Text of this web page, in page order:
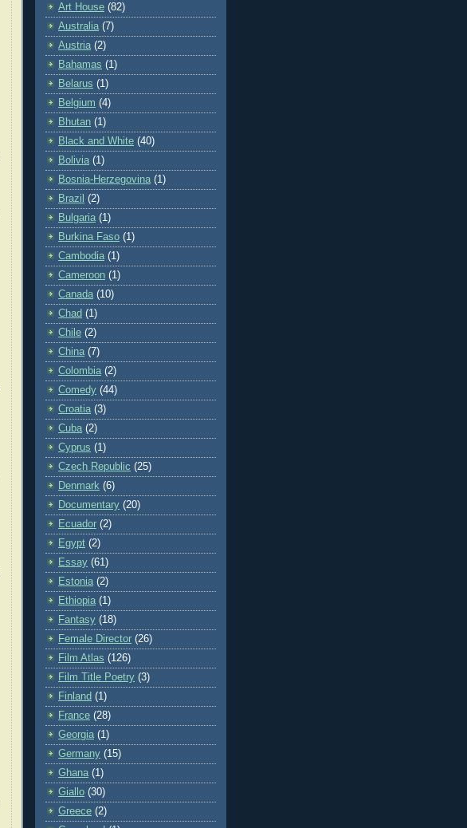
Art House (82)
Australia (7)
Austria (2)
Bahamas (1)
Belarus (1)
Belgium (4)
Bhutan (1)
Black and White (40)
Bolivia (1)
Bosnia-Herzegovina (1)
Brazil (2)
Bulgaria (1)
Burkina Faso (1)
Cambodia (1)
Cameroon (1)
Canada (10)
Chad (1)
Chile (2)
China (7)
Colombia (2)
Comedy (44)
Croatia (3)
Cuba (2)
Cyprus (1)
Czech Republic (25)
Denmark (6)
Documentary (20)
Ecuador (2)
Egypt (2)
Essay (61)
Estonia (2)
Ethiopia (1)
Fantasy (18)
Female Director (26)
Film Atlas (126)
Film Title Poetry (3)
Finland (1)
France (28)
Georgia (1)
Germany (15)
Ghana (1)
Giallo (30)
Greece (2)